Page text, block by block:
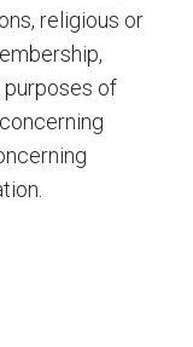
religious or
of